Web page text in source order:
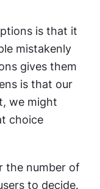
is that it
mistakenly
gives them
is that our
we might
choice
the number of
to decide.